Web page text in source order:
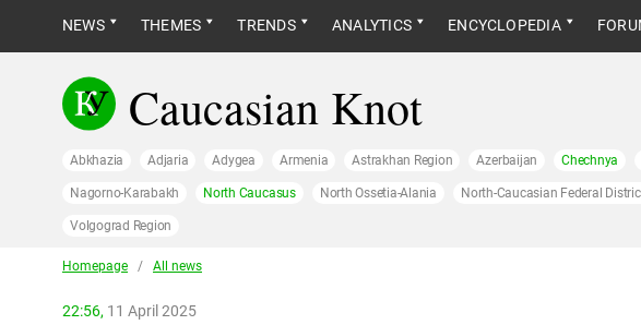
NEWS THEMES TRENDS ANALYTICS ENCYCLOPEDIA
Caucasian Knot
Abkhazia Adjaria Adygea Armenia Astrakhan Region Azerbaijan Chechnya
Nagorno-Karabakh North Caucasus North Ossetia-Alania North-Caucasian Federal
Volgograd Region
Homepage / All news
22:56, 11 April 2025